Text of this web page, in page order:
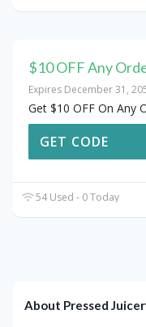
$10 OFF Any
Expires December 31,
Get $10 OFF On Any
GET CODE
54 Used - 0 Today
About Pressed